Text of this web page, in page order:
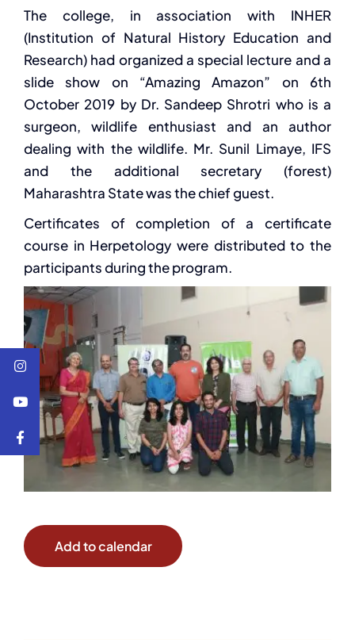
The college, in association with INHER
(Institution of Natural History Education and
Research) had organized a special lecture and a
slide show on “Amazing Amazon” on 6th
October 2019 by Dr. Sandeep Shrotri who is a
surgeon, wildlife enthusiast and an author
dealing with the wildlife. Mr. Sunil Limaye, IFS
and the additional secretary (forest)
Maharashtra State was the chief guest.
Certificates of completion of a certificate
course in Herpetology were distributed to the
participants during the program.
Add to calendar